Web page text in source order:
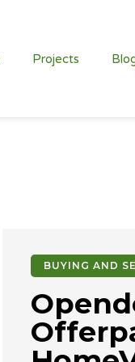
Projects
BUYING AND